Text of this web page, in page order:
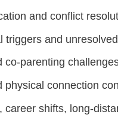
and conflict
triggers and
co-parenting
physical connection
career shifts, long-